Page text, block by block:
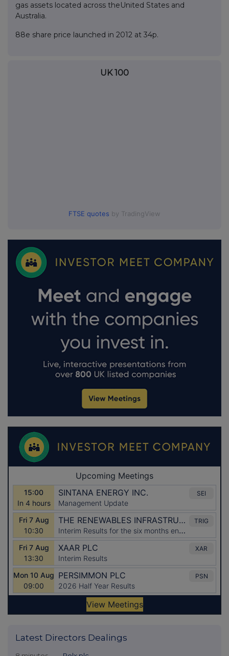
gas assets located across theUnited States and
Australia.
88e share price launched in 2012 at 34p.
UK 100
FTSE quotes by TradingView
Latest Directors Dealings